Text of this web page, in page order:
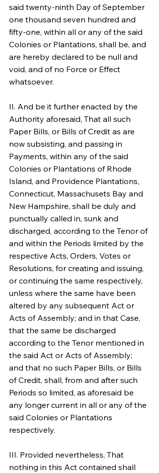
said twenty-ninth Day of September
one thousand seven hundred and
fifty-one, within all or any of the said
Colonies or Plantations, shall be, and
are hereby declared to be null and
void, and of no Force or Effect
whatsoever.
II. And be it further enacted by the
Authority aforesaid, That all such
Paper Bills, or Bills of Credit as are
now subsisting, and passing in
Payments, within any of the said
Colonies or Plantations of Rhode
Island, and Providence Plantations,
Connecticut, Massachusets Bay and
New Hampshire, shall be duly and
punctually called in, sunk and
discharged, according to the Tenor of
and within the Periods limited by the
respective Acts, Orders, Votes or
Resolutions, for creating and issuing,
or continuing the same respectively,
unless where the same have been
altered by any subsequent Act or
Acts of Assembly; and in that Case,
that the same be discharged
according to the Tenor mentioned in
the said Act or Acts of Assembly;
and that no such Paper Bills, or Bills
of Credit, shall, from and after such
Periods so limited, as aforesaid be
any longer current in all or any of the
said Colonies or Plantations
respectively.
III. Provided nevertheless, That
nothing in this Act contained shall